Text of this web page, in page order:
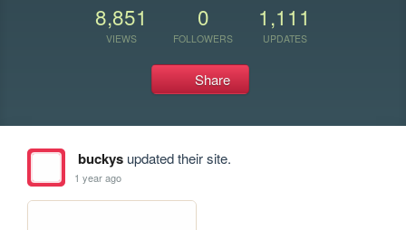
8,851
VIEWS
0
FOLLOWERS
1,111
UPDATES
Share
buckysupdated their site.
1 year ago